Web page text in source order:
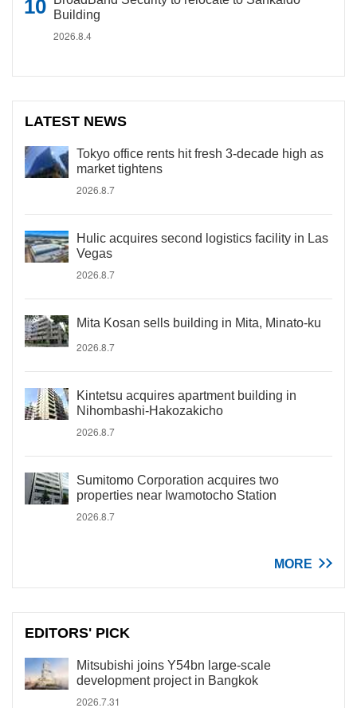
Building
2026.8.4
LATEST NEWS
Tokyo office rents hit fresh 3-decade high as
market tightens
2026.8.7
Hulic acquires second logistics facility in Las
Vegas
2026.8.7
Mita Kosan sells building in Mita, Minato-ku
2026.8.7
Kintetsu acquires apartment building in
Nihombashi-Hakozakicho
2026.8.7
Sumitomo Corporation acquires two
properties near Iwamotocho Station
2026.8.7
MORE
EDITORS' PICK
Mitsubishi joins Y54bn large-scale
development project in Bangkok
2026.7.31